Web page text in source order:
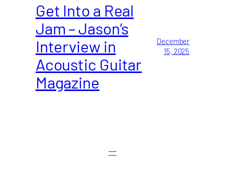
Get Into a Real
Jam – Jason’s
Interview in
Acoustic Guitar
Magazine
December
15, 2025